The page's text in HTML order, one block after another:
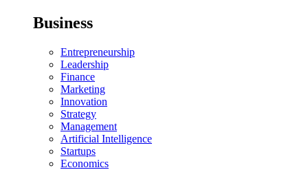
Business
Entrepreneurship
Leadership
Finance
Marketing
Innovation
Strategy
Management
Artificial Intelligence
Startups
Economics